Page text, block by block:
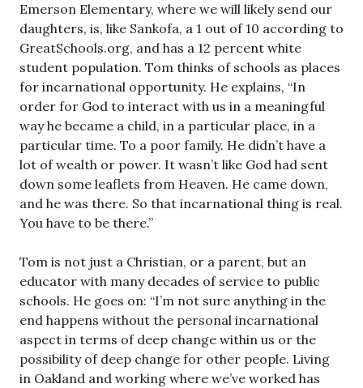
Emerson Elementary, where we will likely send our
daughters, is, like Sankofa, a 1 out of 10 according to
GreatSchools.org, and has a 12 percent white
student population. Tom thinks of schools as places
for incarnational opportunity. He explains, “In
order for God to interact with us in a meaningful
way he became a child, in a particular place, in a
particular time. To a poor family. He didn’t have a
lot of wealth or power. It wasn’t like God had sent
down some leaflets from Heaven. He came down,
and he was there. So that incarnational thing is real.
You have to be there.”
Tom is not just a Christian, or a parent, but an
educator with many decades of service to public
schools. He goes on: “I’m not sure anything in the
end happens without the personal incarnational
aspect in terms of deep change within us or the
possibility of deep change for other people. Living
in Oakland and working where we’ve worked has